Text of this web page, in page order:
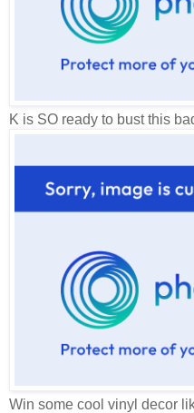
K is SO ready to bust this
Win some cool vinyl decor